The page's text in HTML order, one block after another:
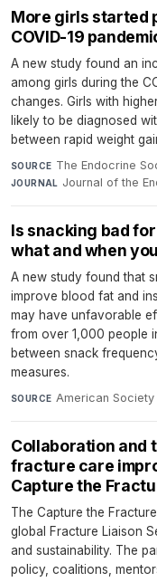
More girls started
COVID-19
A new study found an
among girls during the
changes. Girls with
likely to be diagnosed
between rapid weight
SOURCE The Endocrine
JOURNAL Journal of the
Is snacking bad
what and when
A new study found that
improve blood fat and
may have unfavorable
from over 1,000 people
between snack
measures.
SOURCE American
Collaboration and
fracture care
Capture the
The Capture the
global Fracture Liaison
and sustainability. The
policy, coalitions,